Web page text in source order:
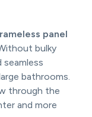
panel
bulky
seamless
bathrooms.
through the
and more